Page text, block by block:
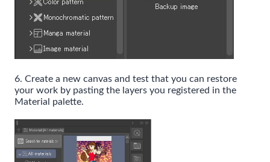
6. Create a new canvas and test that you can restore
your work by pasting the layers you registered in the
Material palette.